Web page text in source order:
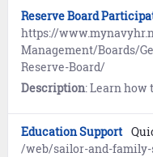
Reserve Board
https://
Management/Boards/
Reserve-Board/
Description: Learn how to
Education Support
/web/sailor-and-